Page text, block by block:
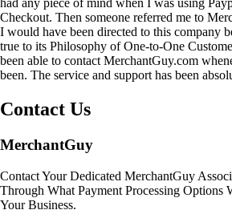
had any piece of mind when I was using
Checkout. Then someone referred me to
I would have been directed to this company
true to its Philosophy of One-to-One
been able to contact MerchantGuy.com
been. The service and support has been
Contact Us
MerchantGuy
Contact Your Dedicated MerchantGuy
Through What Payment Processing Options
Your Business.